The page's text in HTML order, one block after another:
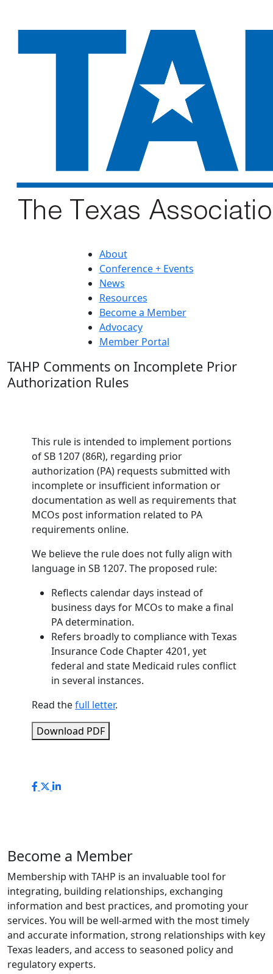
About
Conference + Events
News
Resources
Become a Member
Advocacy
Member Portal
TAHP Comments on Incomplete Prior
Authorization Rules
This rule is intended to implement portions
of SB 1207 (86R), regarding prior
authorization (PA) requests submitted with
incomplete or insufficient information or
documentation as well as requirements that
MCOs post information related to PA
requirements online.
We believe the rule does not fully align with
language in SB 1207. The proposed rule:
Reflects calendar days instead of
business days for MCOs to make a final
PA determination.
Refers broadly to compliance with Texas
Insurance Code Chapter 4201, yet
federal and state Medicaid rules conflict
in several instances.
Read thefull letter.
Download PDF
Become a Member
Membership with TAHP is an invaluable tool for
integrating, building relationships, exchanging
information and best practices, and promoting your
services. You will be well-armed with the most timely
and accurate information, strong relationships with key
Texas leaders, and access to seasoned policy and
regulatory experts.